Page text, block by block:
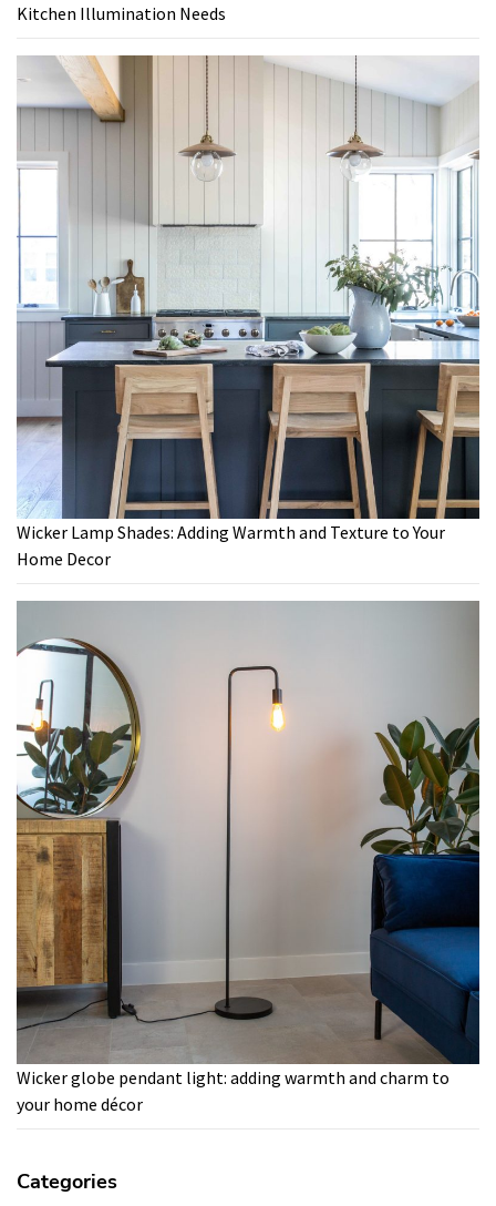
Kitchen Illumination Needs
Wicker Lamp Shades: Adding Warmth and Texture to Your
Home Decor
Wicker globe pendant light: adding warmth and charm to
your home décor
Categories